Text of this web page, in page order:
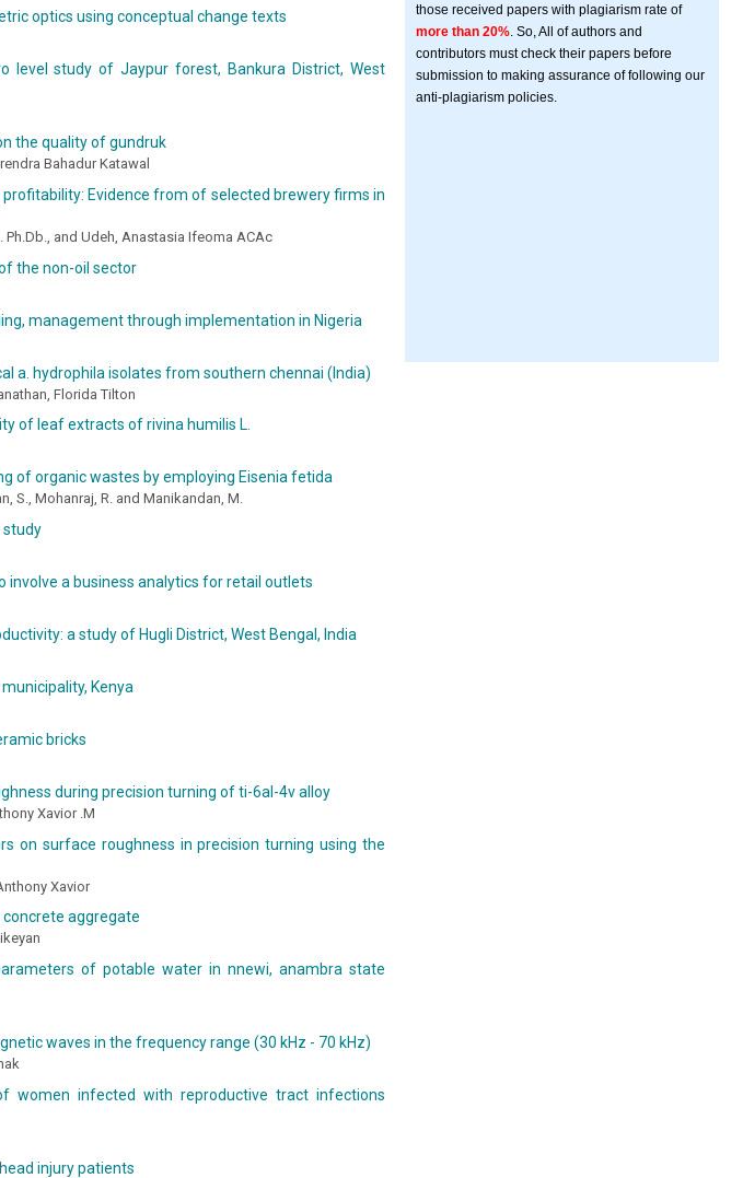
optics using conceptual change texts
level study of Jaypur forest, Bankura District, West
the quality of gundruk
Bahadur Katawal
Evidence from of selected brewery firms in
Ph.Db., and Udeh, Anastasia Ifeoma ACAc
the non-oil sector
management through implementation in Nigeria
a. hydrophila isolates from southern chennai (India)
Florida Tilton
of leaf extracts of rivina humilis L.
of organic wastes by employing Eisenia fetida
S., Mohanraj, R. and Manikandan, M.
study
a business analytics for retail outlets
a study of Hugli District, West Bengal, India
Kenya
bricks
during precision turning of ti-6al-4v alloy
Xavior .M
on surface roughness in precision turning using the
Xavior
aggregate
of potable water in nnewi, anambra state
waves in the frequency range (30 kHz - 70 kHz)
women infected with reproductive tract infections
injury patients
those received papers with plagiarism rate of
more than 20% . So, All of authors and
contributors must check their papers before
submission to making assurance of following our
anti-plagiarism policies.